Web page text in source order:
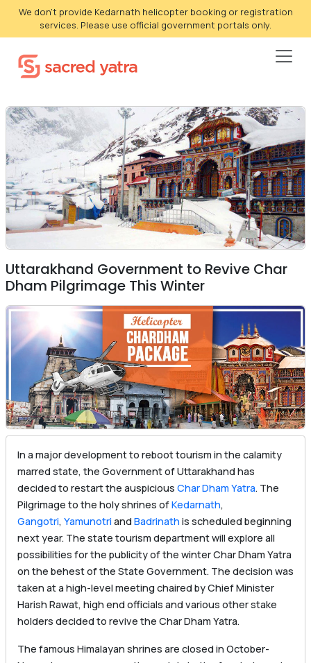
We don't provide Kedarnath helicopter booking or registration
services. Please use official government portals only.
Uttarakhand Government to Revive Char
Dham Pilgrimage This Winter
In a major development to reboot tourism in the calamity
marred state, the Government of Uttarakhand has
decided to restart the auspicious Char Dham Yatra. The
Pilgrimage to the holy shrines ofKedarnath,
Gangotri, Yamunotri andBadrinath is scheduled beginning
next year. The state tourism department will explore all
possibilities for the publicity of the winter Char Dham Yatra
on the behest of the State Government. The decision was
taken at a high-level meeting chaired by Chief Minister
Harish Rawat, high end officials and various other stake
holders decided to revive the Char Dham Yatra.
The famous Himalayan shrines are closed in October-